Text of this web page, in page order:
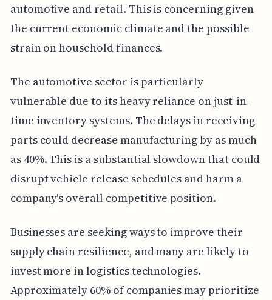
automotive and retail. This is concerning given
the current economic climate and the possible
strain on household finances.
The automotive sector is particularly
vulnerable due to its heavy reliance on just-in-
time inventory systems. The delays in receiving
parts could decrease manufacturing by as much
as 40%. This is a substantial slowdown that could
disrupt vehicle release schedules and harm a
company's overall competitive position.
Businesses are seeking ways to improve their
supply chain resilience, and many are likely to
invest more in logistics technologies.
Approximately 60% of companies may prioritize